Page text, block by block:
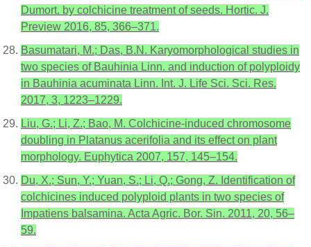
Dumort. by colchicine treatment of seeds. Hortic. J.
Preview 2016, 85, 366–371.
Basumatari, M.; Das, B.N. Karyomorphological studies in
two species of Bauhinia Linn. and induction of polyploidy
in Bauhinia acuminata Linn. Int. J. Life Sci. Sci. Res.
2017, 3, 1223–1229.
Liu, G.; Li, Z.; Bao, M. Colchicine-induced chromosome
doubling in Platanus acerifolia and its effect on plant
morphology. Euphytica 2007, 157, 145–154.
Du, X.; Sun, Y.; Yuan, S.; Li, Q.; Gong, Z. Identification of
colchicines induced polyploid plants in two species of
Impatiens balsamina. Acta Agric. Bor. Sin. 2011, 20, 56–
59.